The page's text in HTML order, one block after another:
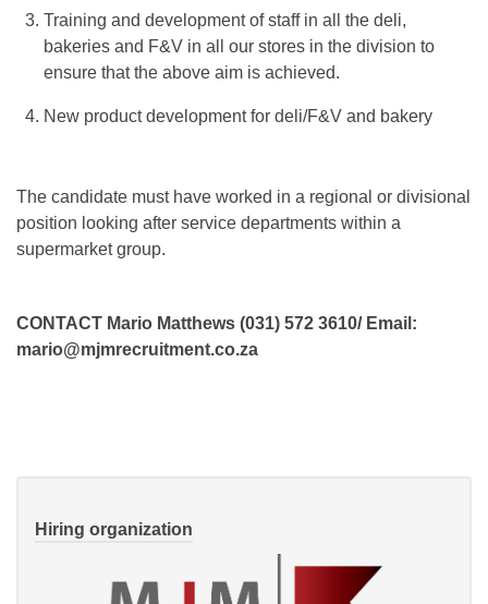
Training and development of staff in all the deli,
bakeries and F&V in all our stores in the division to
ensure that the above aim is achieved.
New product development for deli/F&V and bakery
The candidate must have worked in a regional or divisional
position looking after service departments within a
supermarket group.
CONTACT Mario Matthews (031) 572 3610/ Email:
mario@mjmrecruitment.co.za
Hiring organization